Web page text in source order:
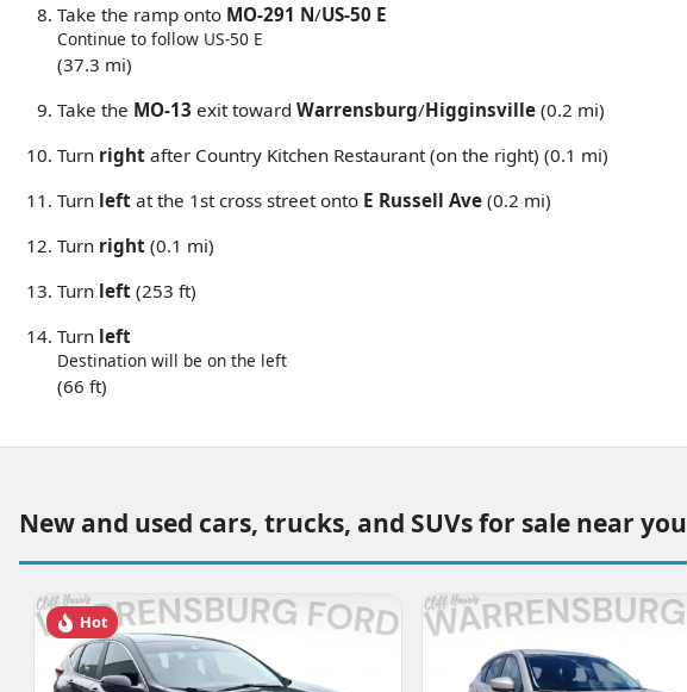
Take the ramp onto MO-291 N/US-50 E
Continue to follow US-50 E
(37.3 mi)
Take the MO-13 exit toward Warrensburg/Higginsville (0.2 mi)
Turn right after Country Kitchen Restaurant (on the right) (0.1 mi)
Turn left at the 1st cross street onto E Russell Ave (0.2 mi)
Turn right (0.1 mi)
Turn left (253 ft)
Turn left
Destination will be on the left
(66 ft)
New and used cars, trucks, and SUVs for sale near you
Hot